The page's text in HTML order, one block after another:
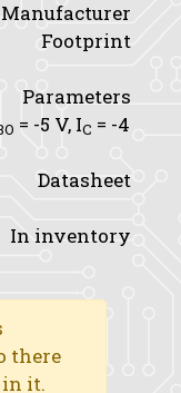
Manufacturer
Footprint
Parameters
= -5 V, IC = -4
Datasheet
In inventory
there
it.